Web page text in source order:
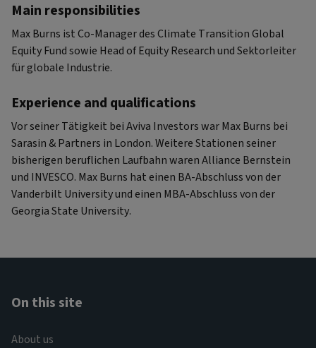
Main responsibilities
Max Burns ist Co-Manager des Climate Transition Global
Equity Fund sowie Head of Equity Research und Sektorleiter
für globale Industrie.
Experience and qualifications
Vor seiner Tätigkeit bei Aviva Investors war Max Burns bei
Sarasin & Partners in London. Weitere Stationen seiner
bisherigen beruflichen Laufbahn waren Alliance Bernstein
und INVESCO. Max Burns hat einen BA-Abschluss von der
Vanderbilt University und einen MBA-Abschluss von der
Georgia State University.
On this site
About us